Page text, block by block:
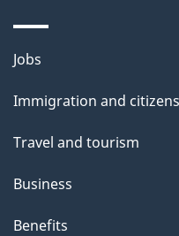
Themes
topics
Jobs
Immigration and
Travel and tourism
Business
Benefits